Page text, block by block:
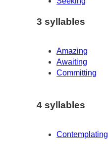
3 syllables
Amazing
Awaiting
Committing
4 syllables
Contemplating